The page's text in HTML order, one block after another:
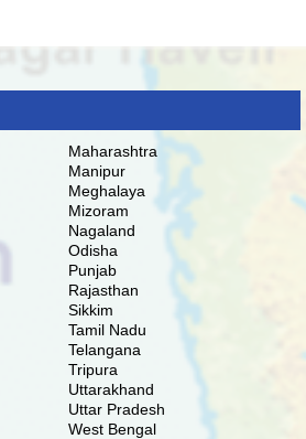
Maharashtra
Manipur
Meghalaya
Mizoram
Nagaland
Odisha
Punjab
Rajasthan
Sikkim
Tamil Nadu
Telangana
Tripura
Uttarakhand
Uttar Pradesh
West Bengal